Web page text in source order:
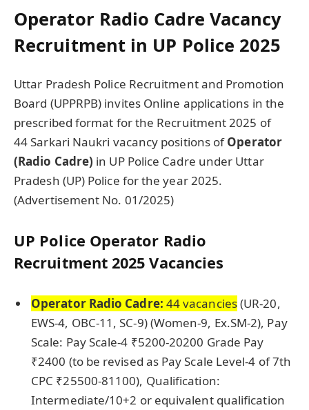
Operator Radio Cadre Vacancy
Recruitment in UP Police 2025
Uttar Pradesh Police Recruitment and Promotion
Board (UPPRPB) invites Online applications in the
prescribed format for the Recruitment 2025 of
44 Sarkari Naukri vacancy positions ofOperator
(Radio Cadre) in UP Police Cadre under Uttar
Pradesh (UP) Police for the year 2025.
(Advertisement No. 01/2025)
UP Police Operator Radio
Recruitment 2025 Vacancies
Operator Radio Cadre: 44 vacancies(UR-20,
EWS-4, OBC-11, SC-9) (Women-9, Ex.SM-2), Pay
Scale: Pay Scale-4 ₹5200-20200 Grade Pay
₹2400 (to be revised as Pay Scale Level-4 of 7th
CPC ₹25500-81100), Qualification:
Intermediate/10+2 or equivalent qualification